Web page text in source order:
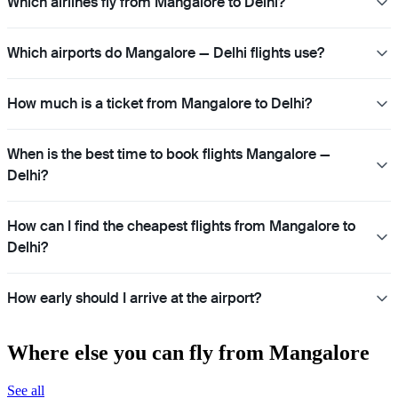
Which airports do Mangalore — Delhi flights use?
How much is a ticket from Mangalore to Delhi?
When is the best time to book flights Mangalore —
Delhi?
How can I find the cheapest flights from Mangalore to
Delhi?
How early should I arrive at the airport?
Where else you can fly from Mangalore
See all